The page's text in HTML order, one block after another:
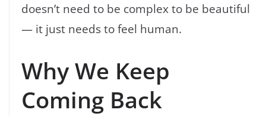
doesn’t need to be complex to be beautiful
— it just needs to feel human.
Why We Keep
Coming Back